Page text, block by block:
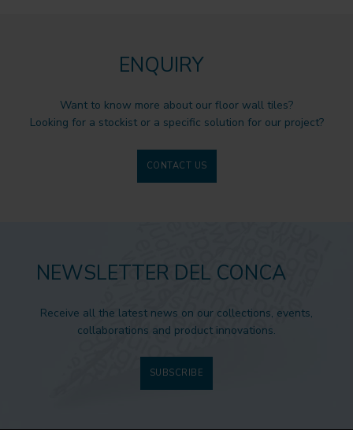
ENQUIRY
Want to know more about our floor wall tiles?
Looking for a stockist or a specific solution for our project?
CONTACT US
NEWSLETTER DEL CONCA
Receive all the latest news on our collections, events,
collaborations and product innovations.
SUBSCRIBE